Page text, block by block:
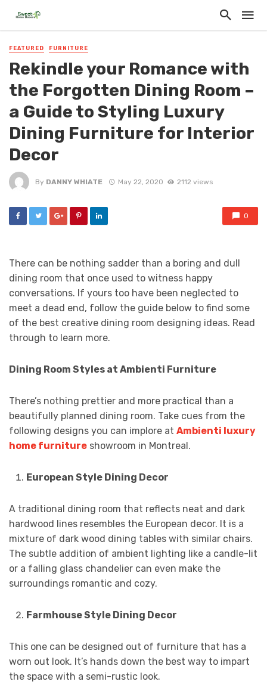
FEATURED FURNITURE
Rekindle your Romance with
the Forgotten Dining Room –
a Guide to Styling Luxury
Dining Furniture for Interior
Decor
By DANNY WHIATE May 22, 2020 2112 views
0
There can be nothing sadder than a boring and dull
dining room that once used to witness happy
conversations. If yours too have been neglected to
meet a dead end, follow the guide below to find some
of the best creative dining room designing ideas. Read
through to learn more.
Dining Room Styles at Ambienti Furniture
There’s nothing prettier and more practical than a
beautifully planned dining room. Take cues from the
following designs you can implore at Ambienti luxury
home furniture showroom in Montreal.
European Style Dining Decor
A traditional dining room that reflects neat and dark
hardwood lines resembles the European decor. It is a
mixture of dark wood dining tables with similar chairs.
The subtle addition of ambient lighting like a candle-lit
or a falling glass chandelier can even make the
surroundings romantic and cozy.
Farmhouse Style Dining Decor
This one can be designed out of furniture that has a
worn out look. It’s hands down the best way to impart
the space with a semi-rustic look.